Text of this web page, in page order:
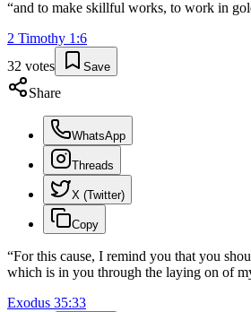
“and to make skillful works, to work in
2 Timothy 1 :6
32 votes Save
Share
WhatsApp
Threads
X (Twitter)
Copy
“For this cause, I remind you that you
which is in you through the laying on of
Exodus 35:33